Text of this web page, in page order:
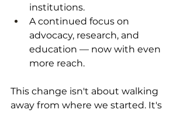
institutions.
A continued focus on
advocacy, research, and
education — now with even
more reach.
This change isn't about walking
away from where we started. It's